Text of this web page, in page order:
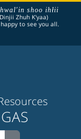
is a greeting given in one of
shoo ihłii
Zhuh K'yaa)
to see you all.